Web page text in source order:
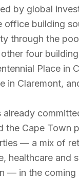
by global
office building
through the
four
Place in
in Claremont,
already
the Cape Town
— a mix of
healthcare and
— in the coming